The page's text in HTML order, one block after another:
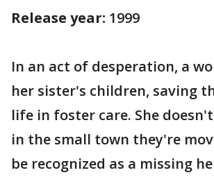
Release year: 1999
In an act of desperation, a
her sister's children, saving
life in foster care. She
in the small town they're
be recognized as a missing